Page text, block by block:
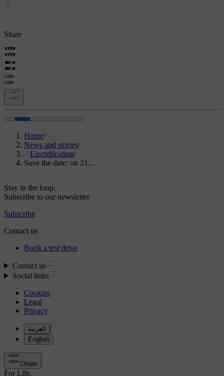
Share
Home/
News and stories/
Electrification/
Save the date: on 21...